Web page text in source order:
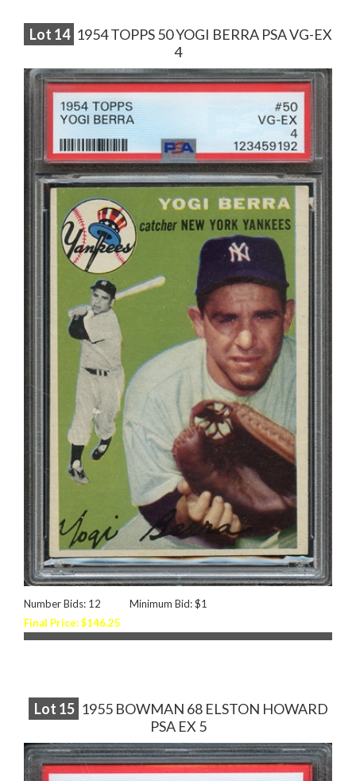
Lot 14 1954 TOPPS 50 YOGI BERRA PSA VG-EX
4
Number Bids: 12
Minimum Bid: $1
Final Price: $146.25
Lot 15 1955 BOWMAN 68 ELSTON HOWARD
PSA EX 5